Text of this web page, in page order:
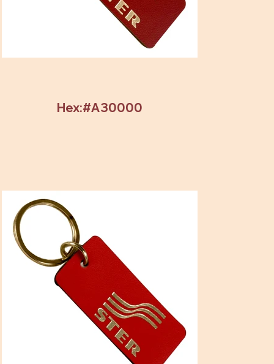
Hex:#A30000